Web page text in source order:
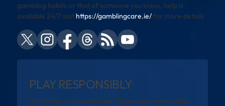
gambling habits or that of someone you know, help is
available 24/7 visit https://gamblingcare.ie/for more details
PLAY RESPONSIBLY
Gambling can be addictive. Please play responsibly.